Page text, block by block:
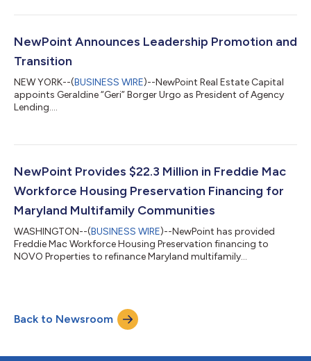
Real Estate Capital (“NewPoint”) and Morgan Properties,
individual investors across the United States. The Fund
NewPoint Announces Leadership Promotion and
Transition
NEW YORK--(BUSINESS WIRE)--NewPoint Real Estate Capital
appoints Geraldine “Geri” Borger Urgo as President of Agency
Lending....
NewPoint Provides $22.3 Million in Freddie Mac
Workforce Housing Preservation Financing for
Maryland Multifamily Communities
WASHINGTON--(BUSINESS WIRE)--NewPoint has provided
Freddie Mac Workforce Housing Preservation financing to
NOVO Properties to refinance Maryland multifamily
Back to Newsroom